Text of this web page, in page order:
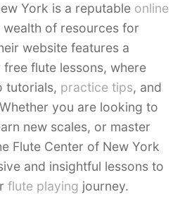
York is a reputable online
of resources for
website features a
flute lessons, where
tutorials, practice tips, and
you are looking to
new scales, or master
Flute Center of New York
and insightful lessons to
flute playing journey.